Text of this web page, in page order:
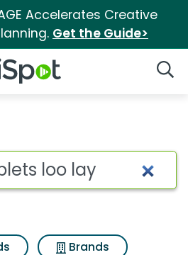
Accelerates Creative
Get the Guide>
Logo
for Furby
Brands